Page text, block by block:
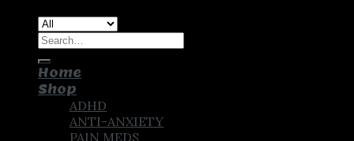
Search
Home
Shop
ADHD
ANTI-ANXIETY
PAIN MEDS